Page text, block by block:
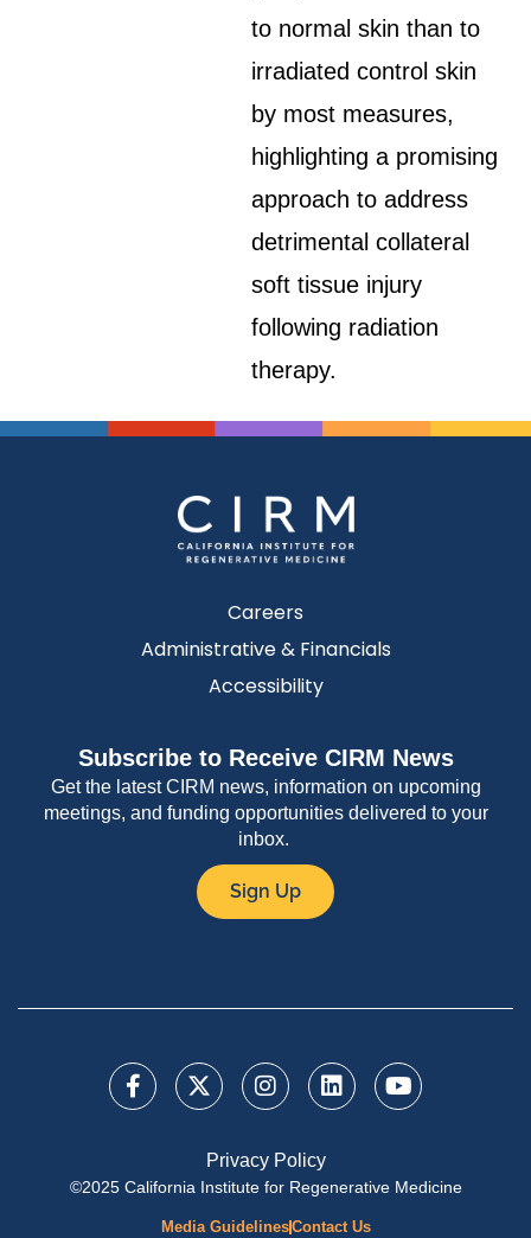
to normal skin than to
irradiated control skin
by most measures,
highlighting a promising
approach to address
detrimental collateral
soft tissue injury
following radiation
therapy.
Careers
Administrative & Financials
Accessibility
Subscribe to Receive CIRM News
Get the latest CIRM news, information on upcoming
meetings, and funding opportunities delivered to your
inbox.
Sign Up
Privacy Policy
©2025 California Institute for Regenerative Medicine
Media GuidelinesContact Us